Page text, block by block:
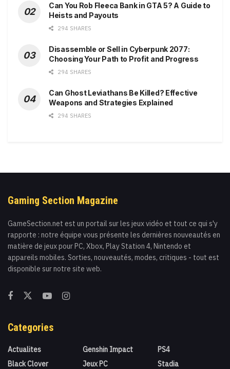
Can You Rob Fleeca Bank in GTA 5? A Guide to
Heists and Payouts
294 SHARES
Disassemble or Sell in Cyberpunk 2077:
Choosing Your Path to Profit and Progress
294 SHARES
Can Ghost Leviathans Be Killed? Effective
Weapons and Strategies Explained
294 SHARES
Gaming Section Magazine
GameSection.net est un portail sur les jeux vidéo et tout ce qui s'y
rapporte : notre équipe vous présente les dernières nouveautés en
matière de jeux pour PC, Xbox, Play Station 4, Nintendo et
appareils mobiles. Sorties, nouveautés, modes, critiques - tout est
disponible sur notre site web.
Categories
Actualites
Black Clover
Genshin Impact
Jeux PC
PS4
Stadia